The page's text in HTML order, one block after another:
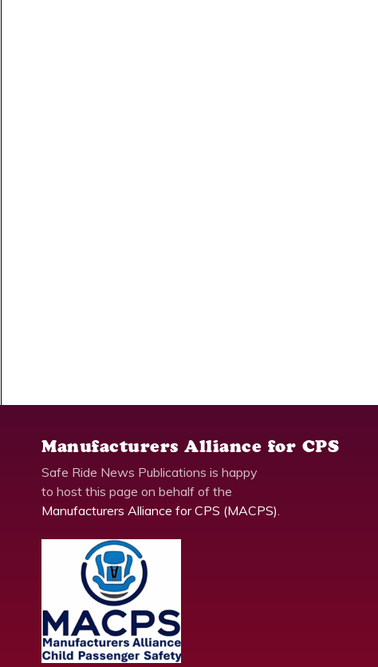
Manufacturers Alliance for CPS
Safe Ride News Publications is happy
to host this page on behalf of the
Manufacturers Alliance for CPS (MACPS).